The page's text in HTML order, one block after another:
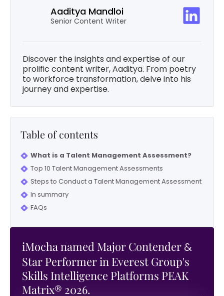
Aaditya Mandloi
Senior Content Writer
Discover the insights and expertise of our
prolific content writer, Aaditya. From poetry
to workforce transformation, delve into his
journey and expertise.
Table of contents
What is a Talent Management Assessment?
Top 10 Talent Management Assessments
Steps to Conduct a Talent Management Assessment
In summary
FAQs
iMocha named Major Contender &
Star Performer in Everest Group's
Skills Intelligence Platforms PEAK
Matrix® 2026.